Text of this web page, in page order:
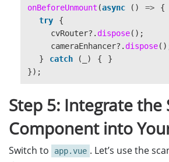
onBeforeUnmount (async () =>
{
try
{
cvRouter?. dispose();
cameraEnhancer?. dispose
}
catch ( ) {
}
});
Step 5: Integrate the
Component into
Switch to app.vue . Let’s use the